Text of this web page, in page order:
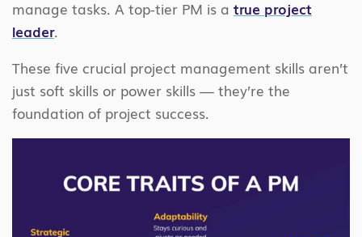
manage tasks. A top-tier PM is a true project
leader.
These five crucial project management skills aren’t
just soft skills or power skills — they’re the
foundation of project success.